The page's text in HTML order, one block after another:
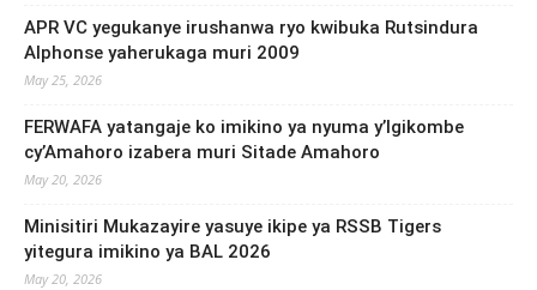
APR VC yegukanye irushanwa ryo kwibuka Rutsindura
Alphonse yaherukaga muri 2009
May 25, 2026
FERWAFA yatangaje ko imikino ya nyuma y’Igikombe
cy’Amahoro izabera muri Sitade Amahoro
May 20, 2026
Minisitiri Mukazayire yasuye ikipe ya RSSB Tigers
yitegura imikino ya BAL 2026
May 20, 2026